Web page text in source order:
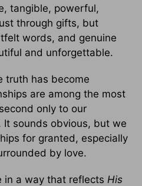
tangible, powerful,
through gifts, but
words, and genuine
and unforgettable.
truth has become
are among the most
only to our
It sounds obvious, but we
for granted, especially
by love.
in a way that reflects His